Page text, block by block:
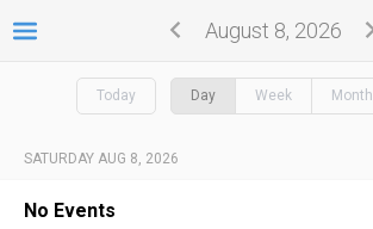
August 8, 2026
Today Day Week Month
SATURDAY AUG 8, 2026
No Events